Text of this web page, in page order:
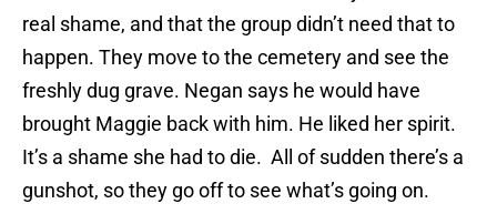
real shame, and that the group didn’t need that to
happen. They move to the cemetery and see the
freshly dug grave. Negan says he would have
brought Maggie back with him. He liked her spirit.
It’s a shame she had to die. All of sudden there’s a
gunshot, so they go off to see what’s going on.